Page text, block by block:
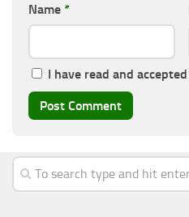
Name *
I have read and